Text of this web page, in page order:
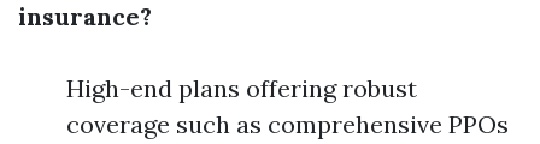
insurance?
High-end plans offering robust
coverage such as comprehensive PPOs